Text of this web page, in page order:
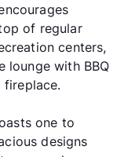
of regular
centers,
lounge with BBQ
fireplace.
one to
designs